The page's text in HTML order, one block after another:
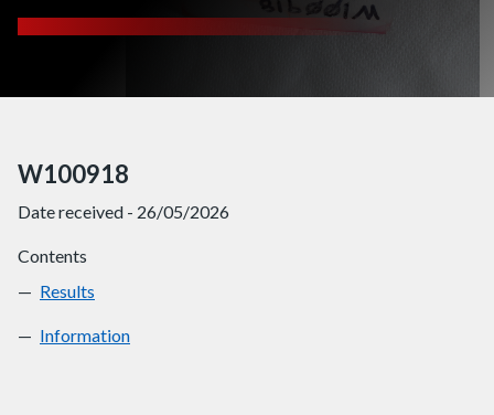
W100918
Date received - 26/05/2026
Contents
W100918
Results
W100918
Information